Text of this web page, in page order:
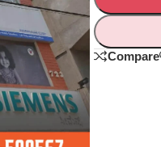
Compare